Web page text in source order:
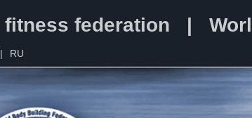
fitness federation |
| RU